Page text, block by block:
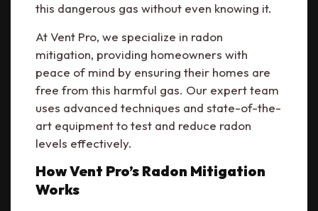
this dangerous gas without even knowing it.
At Vent Pro, we specialize in radon
mitigation, providing homeowners with
peace of mind by ensuring their homes are
free from this harmful gas. Our expert team
uses advanced techniques and state-of-the-
art equipment to test and reduce radon
levels effectively.
How Vent Pro’s Radon Mitigation
Works